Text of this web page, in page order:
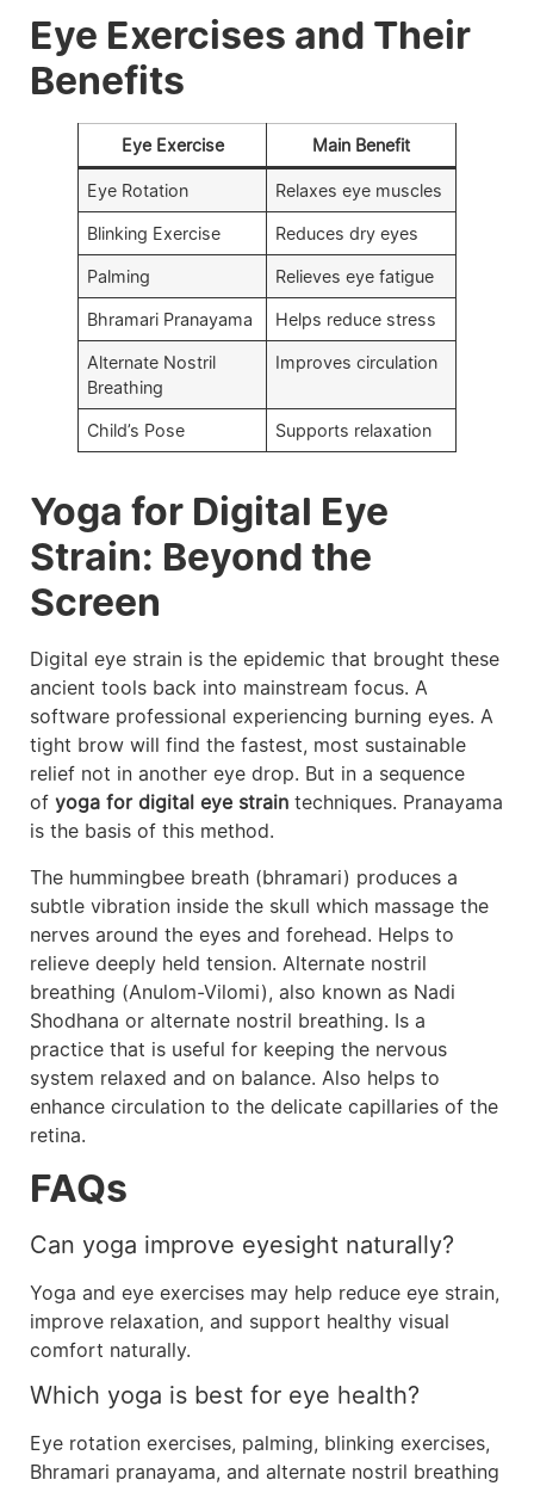
Eye Exercises and Their
Benefits
Eye Exercise Main Benefit
Eye Rotation Relaxes eye muscles
Blinking Exercise Reduces dry eyes
Palming Relieves eye fatigue
Bhramari Pranayama Helps reduce stress
Alternate Nostril
Breathing
Improves circulation
Child’s Pose Supports relaxation
Yoga for Digital Eye
Strain: Beyond the
Screen
Digital eye strain is the epidemic that brought these
ancient tools back into mainstream focus. A
software professional experiencing burning eyes. A
tight brow will find the fastest, most sustainable
relief not in another eye drop. But in a sequence
of yoga for digital eye strain techniques. Pranayama
is the basis of this method.
The hummingbee breath (bhramari) produces a
subtle vibration inside the skull which massage the
nerves around the eyes and forehead. Helps to
relieve deeply held tension. Alternate nostril
breathing (Anulom-Vilomi), also known as Nadi
Shodhana or alternate nostril breathing. Is a
practice that is useful for keeping the nervous
system relaxed and on balance. Also helps to
enhance circulation to the delicate capillaries of the
retina.
FAQs
Can yoga improve eyesight naturally?
Yoga and eye exercises may help reduce eye strain,
improve relaxation, and support healthy visual
comfort naturally.
Which yoga is best for eye health?
Eye rotation exercises, palming, blinking exercises,
Bhramari pranayama, and alternate nostril breathing